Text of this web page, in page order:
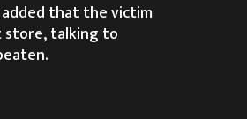
that the victim
store, talking to